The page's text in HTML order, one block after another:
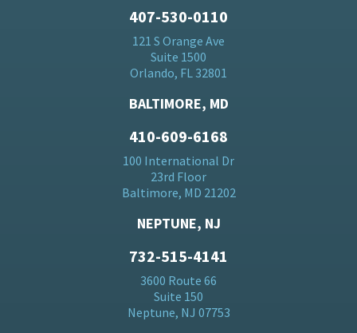
407-530-0110
121 S Orange Ave
Suite 1500
Orlando, FL 32801
BALTIMORE, MD
410-609-6168
100 International Dr
23rd Floor
Baltimore, MD 21202
NEPTUNE, NJ
732-515-4141
3600 Route 66
Suite 150
Neptune, NJ 07753